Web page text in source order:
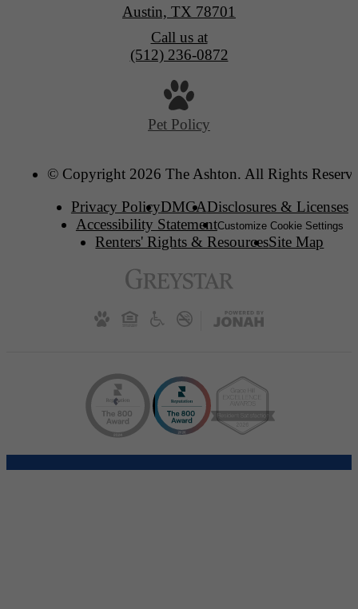
Austin, TX 78701
Call us at
(512) 236-0872
Pet Policy
© Copyright 2026 The Ashton. All Rights
Privacy PolicyDMCADisclosures & Licenses
Accessibility StatementCustomize Cookie Settings
Renters' Rights & ResourcesSite Map